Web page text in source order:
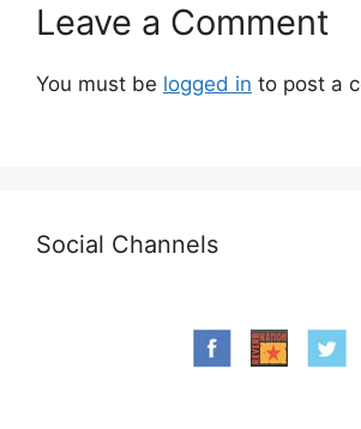
Leave a Comment
You must be logged in to post a
Social Channels